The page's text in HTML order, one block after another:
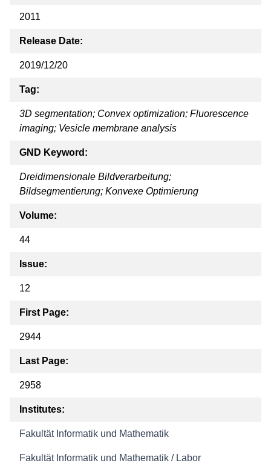
2011
Release Date:
2019/12/20
Tag:
3D segmentation; Convex optimization; Fluorescence
imaging; Vesicle membrane analysis
GND Keyword:
Dreidimensionale Bildverarbeitung;
Bildsegmentierung; Konvexe Optimierung
Volume:
44
Issue:
12
First Page:
2944
Last Page:
2958
Institutes:
Fakultät Informatik und Mathematik
Fakultät Informatik und Mathematik / Labor